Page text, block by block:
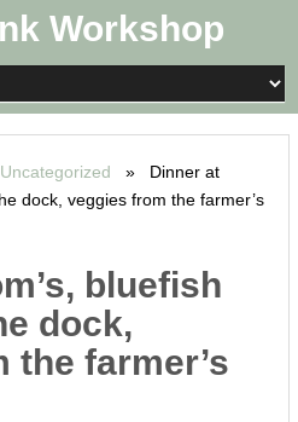
Workshop
Uncategorized » Dinner at
dock, veggies from the farmer’s
bluefish
dock,
the farmer’s